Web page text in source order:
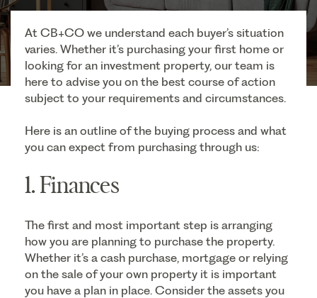
At CB+CO we understand each buyer’s situation
varies. Whether it’s purchasing your first home or
looking for an investment property, our team is
here to advise you on the best course of action
subject to your requirements and circumstances.
Here is an outline of the buying process and what
you can expect from purchasing through us:
1. Finances
The first and most important step is arranging
how you are planning to purchase the property.
Whether it’s a cash purchase, mortgage or relying
on the sale of your own property it is important
you have a plan in place. Consider the assets you